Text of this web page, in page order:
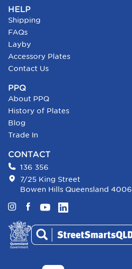
HELP
Shipping
FAQs
Layby
Accessory Plates
Contact Us
PPQ
About PPQ
History of Plates
Blog
Trade In
CONTACT
136 356
7/25 King Street
Bowen Hills Queensland 4006
Instagram
Facebook
YouTubeLinkedIn